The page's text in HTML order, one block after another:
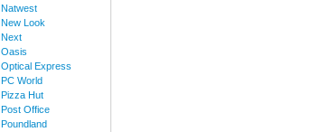
Natwest
New Look
Next
Oasis
Optical Express
PC World
Pizza Hut
Post Office
Poundland